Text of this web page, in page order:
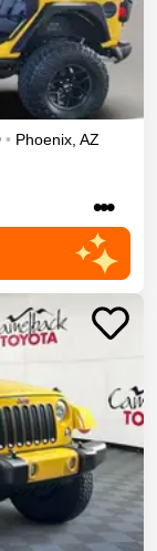
• Phoenix, AZ
•••